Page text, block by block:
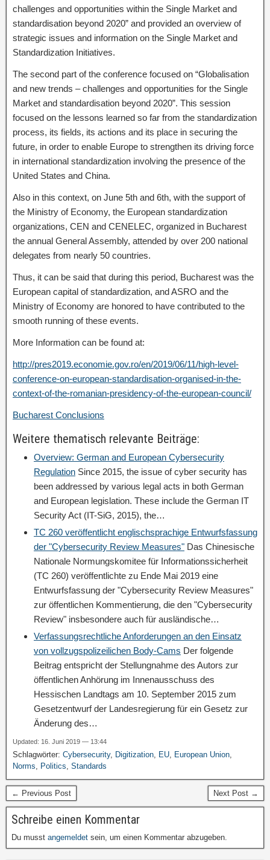
challenges and opportunities within the Single Market and
standardisation beyond 2020” and provided an overview of
strategic issues and information on the Single Market and
Standardization Initiatives.
The second part of the conference focused on “Globalisation
and new trends – challenges and opportunities for the Single
Market and standardisation beyond 2020”. This session
focused on the lessons learned so far from the standardization
process, its fields, its actions and its place in securing the
future, in order to enable Europe to strengthen its driving force
in international standardization involving the presence of the
United States and China.
Also in this context, on June 5th and 6th, with the support of
the Ministry of Economy, the European standardization
organizations, CEN and CENELEC, organized in Bucharest
the annual General Assembly, attended by over 200 national
delegates from nearly 50 countries.
Thus, it can be said that during this period, Bucharest was the
European capital of standardization, and ASRO and the
Ministry of Economy are honored to have contributed to the
smooth running of these events.
More Information can be found at:
http://pres2019.economie.gov.ro/en/2019/06/11/high-level-
conference-on-european-standardisation-organised-in-the-
context-of-the-romanian-presidency-of-the-european-council/
Bucharest Conclusions
Weitere thematisch relevante Beiträge:
Overview: German and European Cybersecurity
Regulation Since 2015, the issue of cyber security has
been addressed by various legal acts in both German
and European legislation. These include the German IT
Security Act (IT-SiG, 2015), the…
TC 260 veröffentlicht englischsprachige Entwurfsfassung
der "Cybersecurity Review Measures" Das Chinesische
Nationale Normungskomitee für Informationssicherheit
(TC 260) veröffentlichte zu Ende Mai 2019 eine
Entwurfsfassung der "Cybersecurity Review Measures"
zur öffentlichen Kommentierung, die den "Cybersecurity
Review" insbesondere auch für ausländische…
Verfassungsrechtliche Anforderungen an den Einsatz
von vollzugspolizeilichen Body-Cams Der folgende
Beitrag entspricht der Stellungnahme des Autors zur
öffentlichen Anhörung im Innenausschuss des
Hessischen Landtags am 10. September 2015 zum
Gesetzentwurf der Landesregierung für ein Gesetz zur
Änderung des…
Updated: 16. Juni 2019 — 13:44
Schlagwörter: Cybersecurity, Digitization EU European Union
Norms
Politics Standards
← Previous Post Next Post →
Schreibe einen Kommentar
Du musst angemeldet sein, um einen Kommentar abzugeben.